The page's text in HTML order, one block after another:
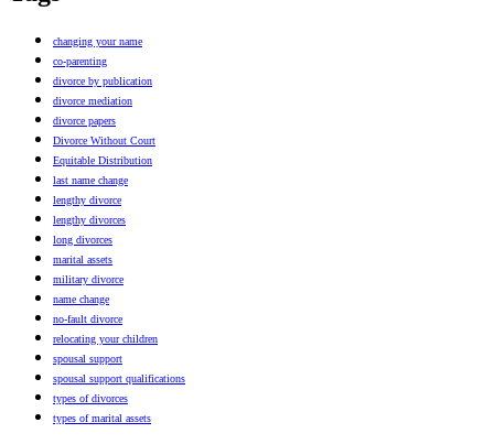
changing your name
co-parenting
divorce by publication
divorce mediation
divorce papers
Divorce Without Court
Equitable Distribution
last name change
lengthy divorce
lengthy divorces
long divorces
marital assets
military divorce
name change
no-fault divorce
relocating your children
spousal support
spousal support qualifications
types of divorces
types of marital assets